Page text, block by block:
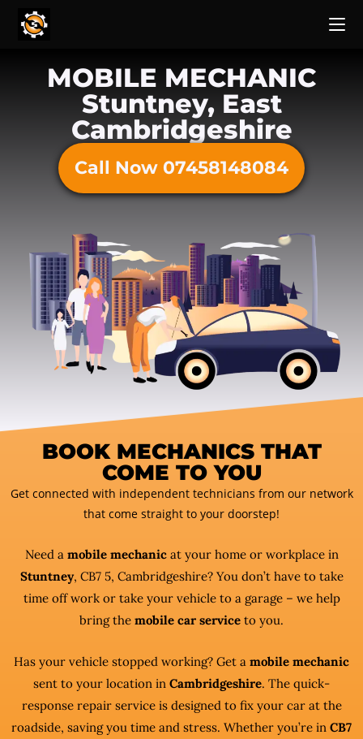
MOBILE MECHANIC
Stuntney, East
Cambridgeshire
Call Now 07458148084
BOOK MECHANICS THAT
COME TO YOU
Get connected with independent technicians from our network
that come straight to your doorstep!
Need a mobile mechanicat your home or workplace in
Stuntney, CB7 5, Cambridgeshire? You don’t have to take
time off work or take your vehicle to a garage – we help
bring the mobile car service to you.
Has your vehicle stopped working? Get a mobile mechanic
sent to your location in Cambridgeshire. The quick-
response repair service is designed to fix your car at the
roadside, saving you time and stress. Whether you’re in CB7